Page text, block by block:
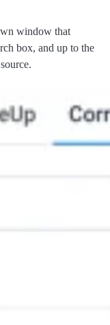
window that
box, and up to the